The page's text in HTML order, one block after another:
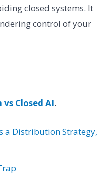
closed systems. It
control of your
vs Closed AI.
a Distribution Strategy,